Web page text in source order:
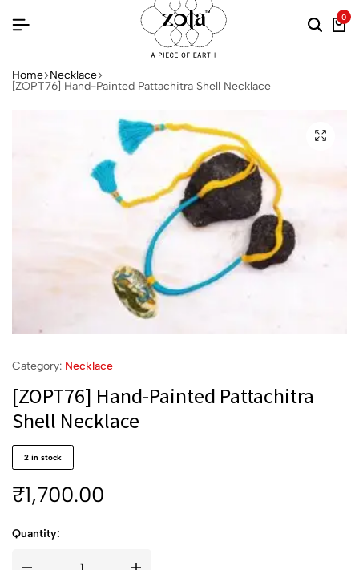
0
Home Necklace
[ZOPT76] Hand-Painted Pattachitra Shell Necklace
Category: Necklace
[ZOPT76] Hand-Painted Pattachitra
Shell Necklace
2 in stock
₹1,700.00
Quantity: